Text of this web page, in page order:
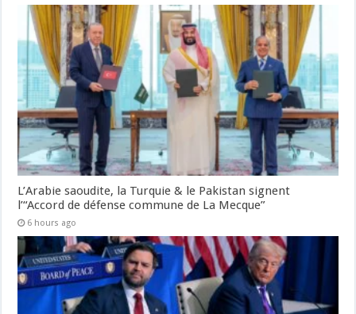
L’Arabie saoudite, la Turquie & le Pakistan signent
l’“Accord de défense commune de La Mecque”
6 hours ago